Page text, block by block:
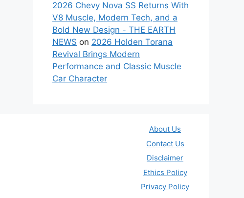
2026 Chevy Nova SS Returns With
V8 Muscle, Modern Tech, and a
Bold New Design - THE EARTH
NEWS on 2026 Holden Torana
Revival Brings Modern
Performance and Classic Muscle
Car Character
About Us
Contact Us
Disclaimer
Ethics Policy
Privacy Policy